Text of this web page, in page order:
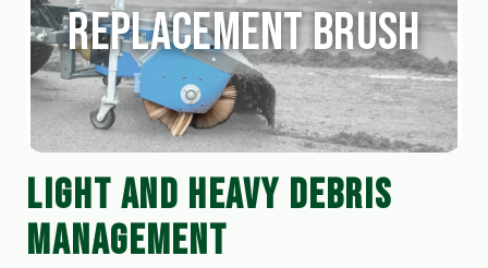
Replacement Brush
LIGHT AND HEAVY DEBRIS
MANAGEMENT